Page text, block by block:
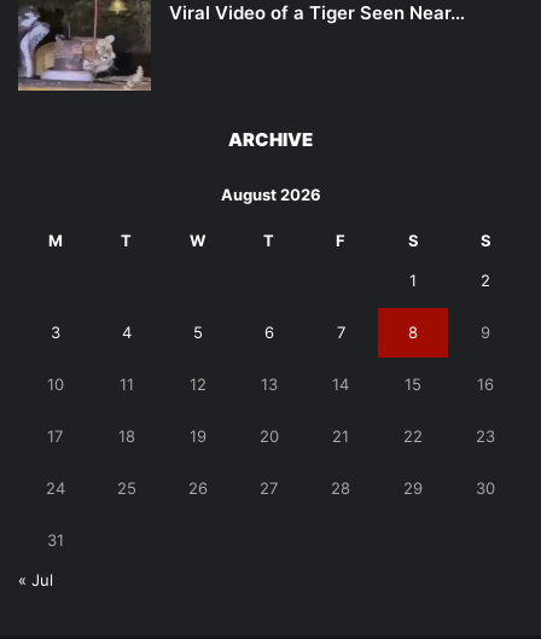
Viral Video of a Tiger Seen Near…
ARCHIVE
August 2026
M T W T F S S
1 2
3 4 5 6 7 8 9
10 11 12 13 14 15 16
17 18 19 20 21 22 23
24 25 26 27 28 29 30
31
« Jul